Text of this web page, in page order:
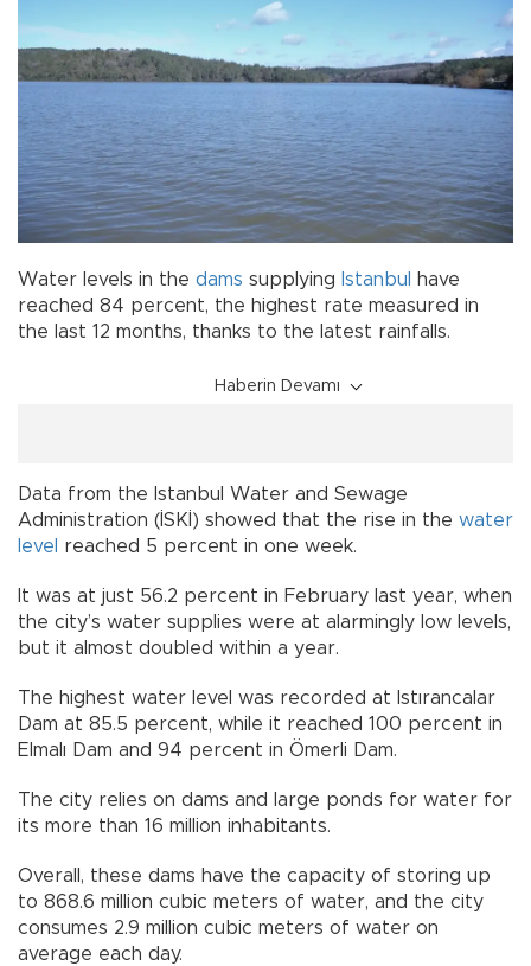
Water levels in the dams supplying Istanbul
have
reached 84 percent, the highest rate measured in
the last 12 months, thanks to the latest rainfalls.
Haberin Devamı
Data from the Istanbul Water and Sewage
Administration (İSKİ) showed that the rise in the water
level
reached 5 percent in one week.
It was at just 56.2 percent in February last year, when
the city’s water supplies were at alarmingly low levels,
but it almost doubled within a year.
The highest water level was recorded at Istırancalar
Dam at 85.5 percent, while it reached 100 percent in
Elmalı Dam and 94 percent in Ömerli Dam.
The city relies on dams and large ponds for water for
its more than 16 million inhabitants.
Overall, these dams have the capacity of storing up
to 868.6 million cubic meters of water, and the city
consumes 2.9 million cubic meters of water on
average each day.